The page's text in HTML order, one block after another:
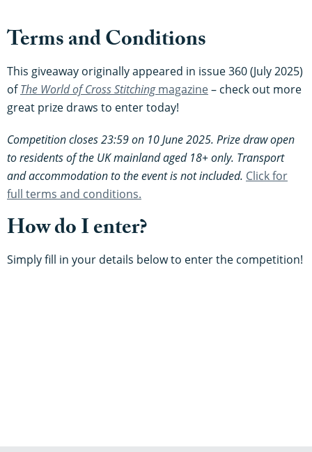
Terms and Conditions
This giveaway originally appeared in issue 360 (July 2025)
ofThe World of Cross Stitchingmagazine– check out more
great prize draws to enter today!
Competition closes 23:59 on 10 June 2025. Prize draw open
to residents of the UK mainland aged 18+ only. Transport
and accommodation to the event is not included. Click for
full terms and conditions.
How do I enter?
Simply fill in your details below to enter the competition!